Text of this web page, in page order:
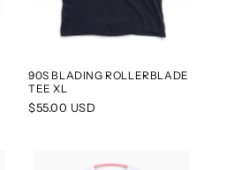
90S BLADING ROLLERBLADE
TEE XL
Regular
$55.00 USD